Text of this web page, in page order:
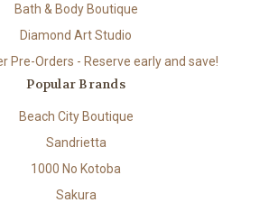
Bath & Body Boutique
Diamond Art Studio
Pre-Orders - Reserve early and save!
Popular Brands
Beach City Boutique
Sandrietta
1000 No Kotoba
Sakura